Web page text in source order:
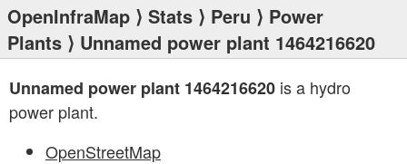
OpenInfraMap ⟩ Stats ⟩ Peru ⟩ Power
Plants ⟩ Unnamed power plant 1464216620
Unnamed power plant 1464216620 is a hydro
power plant.
OpenStreetMap